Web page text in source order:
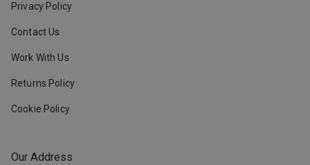
Our Address
Privacy Policy
Contact Us
Work With Us
Returns Policy
Cookie Policy